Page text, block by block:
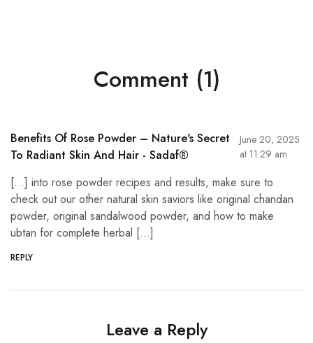
Comment (1)
Benefits Of Rose Powder – Nature's Secret
To Radiant Skin And Hair - Sadaf®
June 20, 2025
at 11:29 am
[…] into rose powder recipes and results, make sure to
check out our other natural skin saviors like original chandan
powder, original sandalwood powder, and how to make
ubtan for complete herbal […]
REPLY
Leave a Reply